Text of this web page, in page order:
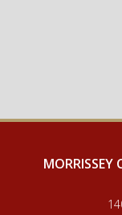
MORRISSEY